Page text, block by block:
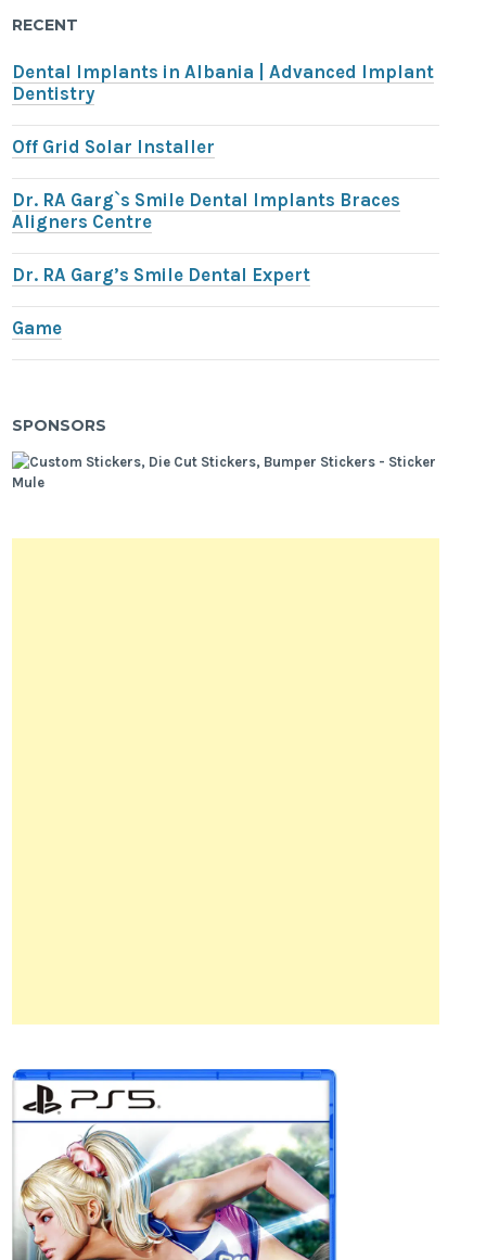
RECENT
Dental Implants in Albania | Advanced Implant
Dentistry
Off Grid Solar Installer
Dr. RA Garg`s Smile Dental Implants Braces
Aligners Centre
Dr. RA Garg’s Smile Dental Expert
Game
SPONSORS